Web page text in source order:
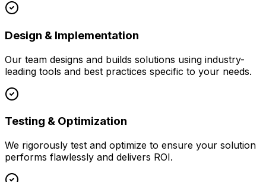
Design & Implementation
Our team designs and builds solutions using industry-
leading tools and best practices specific to your needs.
Testing & Optimization
We rigorously test and optimize to ensure your solution
performs flawlessly and delivers ROI.